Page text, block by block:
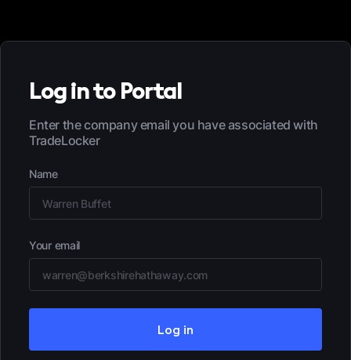
Log in to Portal
Enter the company email you have associated with
TradeLocker
Name
Your email